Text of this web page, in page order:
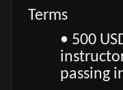
Terms
• 500
passing